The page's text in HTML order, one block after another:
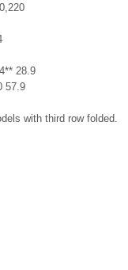
28.9
57.9
with third row folded.